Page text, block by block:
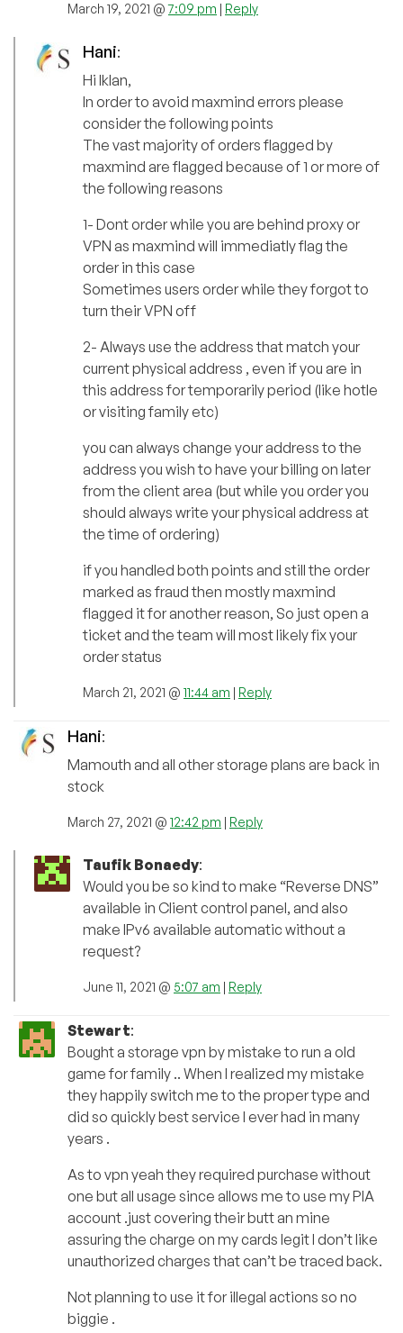
March 19, 2021 @7:09 pm | Reply
Hani:
Hi Iklan,
In order to avoid maxmind errors please
consider the following points
The vast majority of orders flagged by
maxmind are flagged because of 1 or more of
the following reasons
1- Dont order while you are behind proxy or
VPN as maxmind will immediatly flag the
order in this case
Sometimes users order while they forgot to
turn their VPN off
2- Always use the address that match your
current physical address , even if you are in
this address for temporarily period (like hotle
or visiting family etc)
you can always change your address to the
address you wish to have your billing on later
from the client area (but while you order you
should always write your physical address at
the time of ordering)
if you handled both points and still the order
marked as fraud then mostly maxmind
flagged it for another reason, So just open a
ticket and the team will most likely fix your
order status
March 21, 2021 @ 11:44 am | Reply
Hani:
Mamouth and all other storage plans are back in
stock
March 27, 2021 @ 12:42 pm | Reply
Taufik Bonaedy:
Would you be so kind to make “Reverse DNS”
available in Client control panel, and also
make IPv6 available automatic without a
request?
June 11, 2021 @ 5:07 am | Reply
Stewart:
Bought a storage vpn by mistake to run a old
game for family .. When I realized my mistake
they happily switch me to the proper type and
did so quickly best service I ever had in many
years .
As to vpn yeah they required purchase without
one but all usage since allows me to use my PIA
account .just covering their butt an mine
assuring the charge on my cards legit I don’t like
unauthorized charges that can’t be traced back.
Not planning to use it for illegal actions so no
biggie .